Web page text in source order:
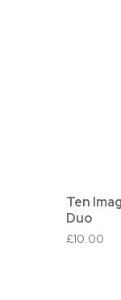
Ten
Duo
£10.00